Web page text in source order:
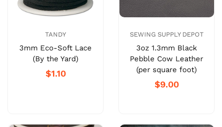
TANDY
3mm Eco-Soft Lace
(By the Yard)
$1.10
SEWING SUPPLY DEPOT
3oz 1.3mm Black
Pebble Cow Leather
(per square foot)
$9.00